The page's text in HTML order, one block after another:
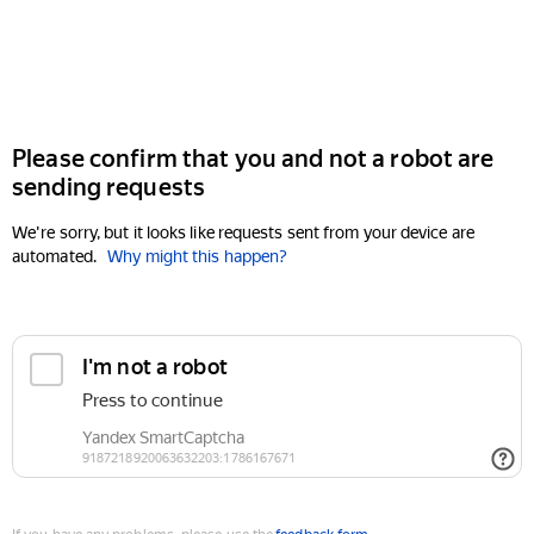
Please confirm that you and not a robot are
sending requests
We're sorry, but it looks like requests sent from your device are
automated. Why might this happen?